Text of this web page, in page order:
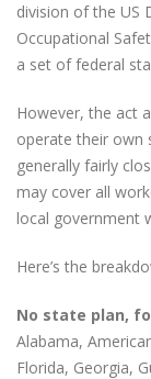
division of the US
Occupational
a set of federal
However, the act
operate their own
generally fairly
may cover all
local government
Here’s the
No state plan,
Alabama,
Florida, Georgia,